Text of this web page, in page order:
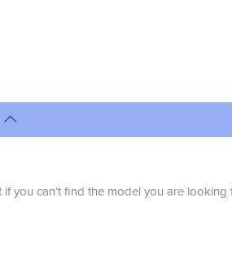
you can’t find the model you are looking